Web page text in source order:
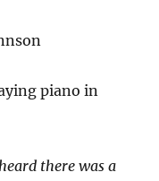
piano in
there was a